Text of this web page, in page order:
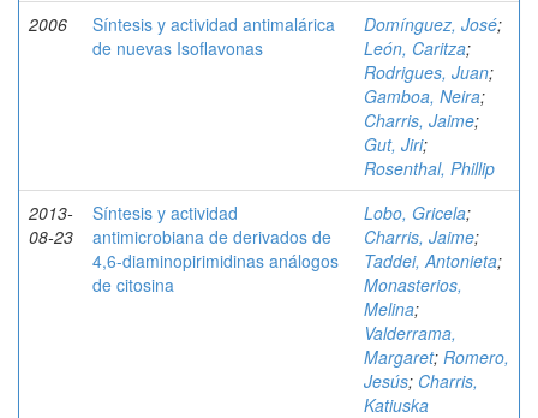
2006
Síntesis y actividad antimalárica
de nuevas Isoflavonas
Domínguez, José;
León, Caritza;
Rodrigues, Juan;
Gamboa, Neira;
Charris, Jaime;
Gut, Jiri;
Rosenthal, Phillip
2013-
08-23
Síntesis y actividad
antimicrobiana de derivados de
4,6-diaminopirimidinas análogos
de citosina
Lobo, Gricela;
Charris, Jaime;
Taddei, Antonieta;
Monasterios,
Melina;
Valderrama,
Margaret; Romero,
Jesús; Charris,
Katiuska